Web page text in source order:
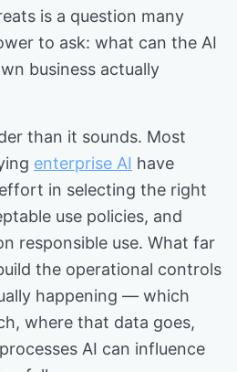
is a question many
to ask: what can the AI
business actually
than it sounds. Most
enterprise AI have
in selecting the right
use policies, and
responsible use. What far
the operational controls
happening — which
where that data goes,
AI can influence